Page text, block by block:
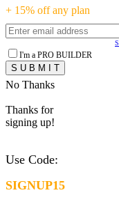
+ 15% off any plan
I'm a PRO BUILDER
No Thanks
Thanks for
signing up!
Use Code:
SIGNUP15